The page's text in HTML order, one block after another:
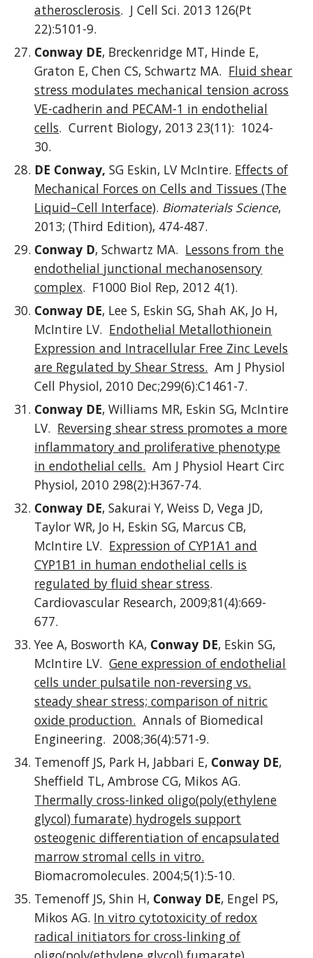
atherosclerosis. J Cell Sci. 2013 126(Pt
22):5101-9.
Conway DE, Breckenridge MT, Hinde E,
Graton E, Chen CS, Schwartz MA. Fluid shear
stress modulates mechanical tension across
VE-cadherin and PECAM-1 in endothelial
cells. Current Biology, 2013 23(11): 1024-
30.
DE Conway, SG Eskin, LV McIntire. Effects of
Mechanical Forces on Cells and Tissues (The
Liquid–Cell Interface). Biomaterials Science,
2013; (Third Edition), 474-487.
Conway D, Schwartz MA. Lessons from the
endothelial junctional mechanosensory
complex. F1000 Biol Rep, 2012 4(1).
Conway DE, Lee S, Eskin SG, Shah AK, Jo H,
McIntire LV. Endothelial Metallothionein
Expression and Intracellular Free Zinc Levels
are Regulated by Shear Stress. Am J Physiol
Cell Physiol, 2010 Dec;299(6):C1461-7.
Conway DE, Williams MR, Eskin SG, McIntire
LV. Reversing shear stress promotes a more
inflammatory and proliferative phenotype
in endothelial cells. Am J Physiol Heart Circ
Physiol, 2010 298(2):H367-74.
Conway DE, Sakurai Y, Weiss D, Vega JD,
Taylor WR, Jo H, Eskin SG, Marcus CB,
McIntire LV. Expression of CYP1A1 and
CYP1B1 in human endothelial cells is
regulated by fluid shear stress.
Cardiovascular Research, 2009;81(4):669-
677.
Yee A, Bosworth KA, Conway DE, Eskin SG,
McIntire LV.Gene expression of endothelial
cells under pulsatile non-reversing vs.
steady shear stress; comparison of nitric
oxide production. Annals of Biomedical
Engineering. 2008;36(4):571-9.
Temenoff JS, Park H, Jabbari E, Conway DE,
Sheffield TL, Ambrose CG, Mikos AG.
Thermally cross-linked oligo(poly(ethylene
glycol) fumarate) hydrogels support
osteogenic differentiation of encapsulated
marrow stromal cells in vitro.
Biomacromolecules. 2004;5(1):5-10.
Temenoff JS, Shin H, Conway DE, Engel PS,
Mikos AG. In vitro cytotoxicity of redox
radical initiators for cross-linking of